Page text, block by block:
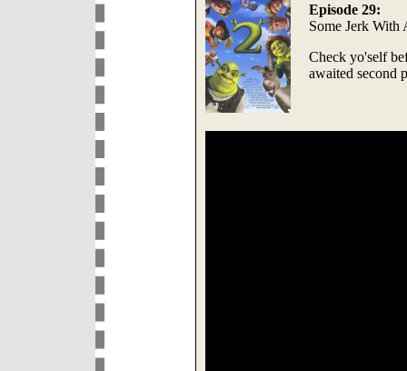
Episode 29:
Some Jerk With
Check yo'self
awaited second